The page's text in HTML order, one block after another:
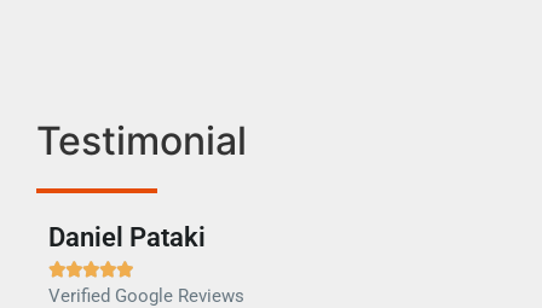
Testimonial
Daniel Pataki

Verified Google Reviews